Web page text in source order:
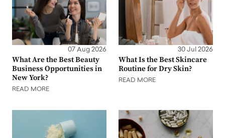
07 Aug 2026
What Are the Best Beauty
Business Opportunities in
New York?
READ MORE
30 Jul 2026
What Is the Best Skincare
Routine for Dry Skin?
READ MORE